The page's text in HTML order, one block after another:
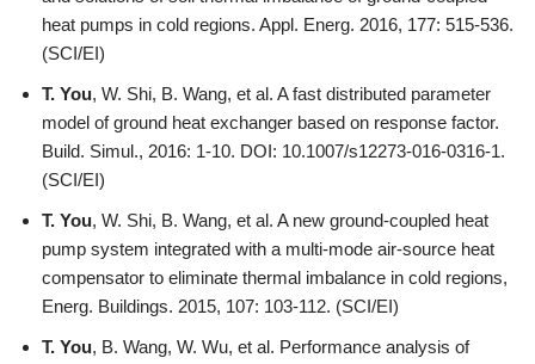
heat pumps in cold regions. Appl. Energ. 2016, 177: 515-536.
(SCI/EI)
T. You, W. Shi, B. Wang, et al. A fast distributed parameter
model of ground heat exchanger based on response factor.
Build. Simul., 2016: 1-10. DOI: 10.1007/s12273-016-0316-1.
(SCI/EI)
T. You, W. Shi, B. Wang, et al. A new ground-coupled heat
pump system integrated with a multi-mode air-source heat
compensator to eliminate thermal imbalance in cold regions,
Energ. Buildings. 2015, 107: 103-112. (SCI/EI)
T. You, B. Wang, W. Wu, et al. Performance analysis of